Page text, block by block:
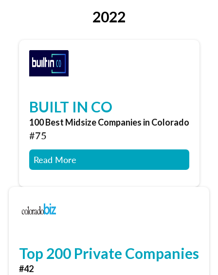
2022
BUILT IN CO
100 Best Midsize Companies in Colorado
#75
Read More
Top 200 Private Companies
#42